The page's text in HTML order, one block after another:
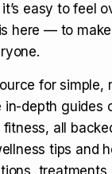
if a Man is
easy to feel
is here — to
for simple,
depth guides
all
tips and